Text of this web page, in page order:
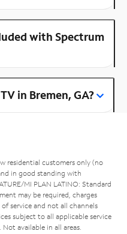
with Spectrum
in Bremen, GA?
residential customers only (no
in good standing with
MI PLAN LATINO: Standard
may be required, charges
service and not all channels
subject to all applicable service
available in all areas.